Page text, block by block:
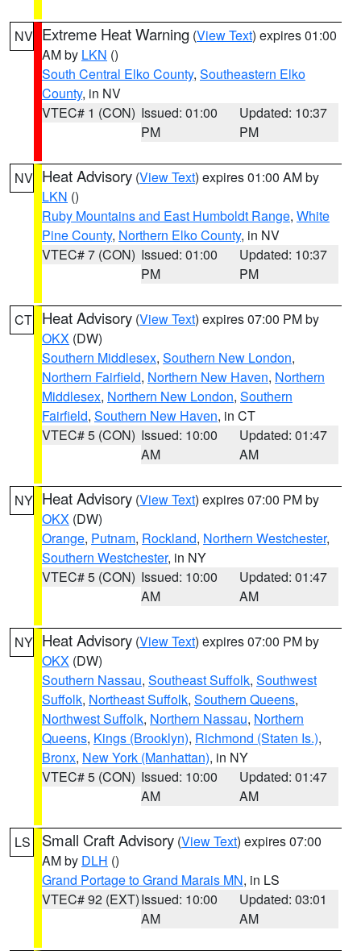
NV Extreme Heat Warning (View Text) expires 01:00
AM by LKN ()
South Central Elko County, Southeastern Elko
County, in NV
VTEC# 1 (CON) Issued: 01:00
PM
Updated: 10:37
PM
NV Heat Advisory (View Text) expires 01:00 AM by
LKN ()
Ruby Mountains and East Humboldt Range, White
Pine County, Northern Elko County, in NV
VTEC# 7 (CON) Issued: 01:00
PM
Updated: 10:37
PM
CT Heat Advisory (View Text) expires 07:00 PM by
OKX (DW)
Southern Middlesex, Southern New London,
Northern Fairfield, Northern New Haven, Northern
Middlesex, Northern New London, Southern
Fairfield, Southern New Haven, in CT
VTEC# 5 (CON) Issued: 10:00
AM
Updated: 01:47
AM
NY Heat Advisory (View Text) expires 07:00 PM by
OKX (DW)
Orange, Putnam, Rockland, Northern Westchester,
Southern Westchester, in NY
VTEC# 5 (CON) Issued: 10:00
AM
Updated: 01:47
AM
NY Heat Advisory (View Text) expires 07:00 PM by
OKX (DW)
Southern Nassau, Southeast Suffolk, Southwest
Suffolk, Northeast Suffolk, Southern Queens,
Northwest Suffolk, Northern Nassau, Northern
Queens, Kings (Brooklyn), Richmond (Staten Is.),
Bronx, New York (Manhattan), in NY
VTEC# 5 (CON) Issued: 10:00
AM
Updated: 01:47
AM
LS Small Craft Advisory (View Text) expires 07:00
AM by DLH ()
Grand Portage to Grand Marais MN, in LS
VTEC# 92 (EXT)Issued: 10:00
AM
Updated: 03:01
AM